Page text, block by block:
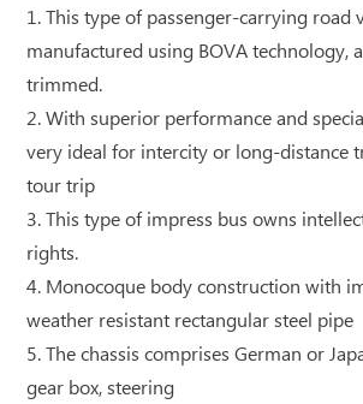
1. This type of passenger-carrying road
manufactured using BOVA technology,
trimmed.
2. With superior performance and
very ideal for intercity or long-distance
tour trip
3. This type of impress bus owns
rights.
4. Monocoque body construction with
weather resistant rectangular steel pipe
5. The chassis comprises German or
gear box, steering